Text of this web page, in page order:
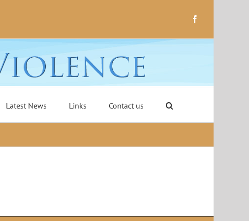
Latest News Links Contact us